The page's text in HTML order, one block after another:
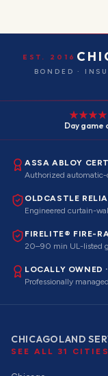
EST. 2016
BONDED ·
Day game
ASSA ABLOY
Authorized automatic-
OLDCASTLE
Engineered curtain-
FIRELITE® FIRE-
20–90 min UL-listed
LOCALLY OWNED
Professionally
CHICAGOLAND
SEE ALL 31